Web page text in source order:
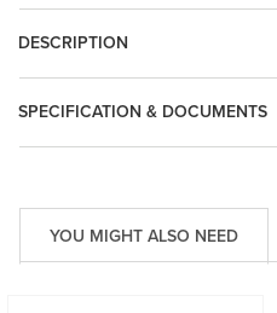
DESCRIPTION
SPECIFICATION & DOCUMENTS
YOU MIGHT ALSO NEED